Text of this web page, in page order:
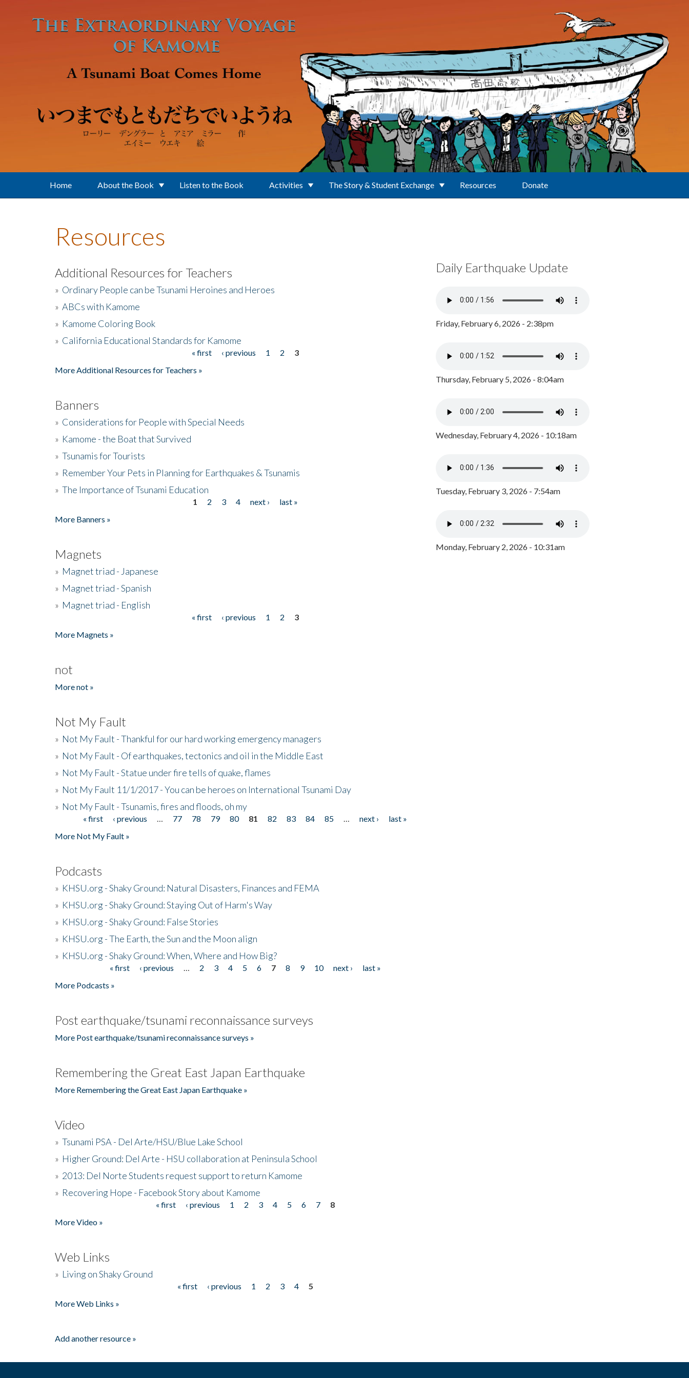
Home About the Book Listen to the Book Activities The Story & Student Exchange Resources Donate
Resources
Additional Resources for Teachers
» Ordinary People can be Tsunami Heroines and Heroes
» ABCs with Kamome
» Kamome Coloring Book
» California Educational Standards for Kamome
« first ‹ previous 1 2
3
More Additional Resources for Teachers »
Banners
» Considerations for People with Special Needs
» Kamome - the Boat that Survived
» Tsunamis for Tourists
» Remember Your Pets in Planning for Earthquakes & Tsunamis
» The Importance of Tsunami Education
1 2 3 4 next ›
last »
More Banners »
Magnets
» Magnet triad - Japanese
» Magnet triad - Spanish
» Magnet triad - English
« first ‹ previous 1 2
3
More Magnets »
not
More not »
Not My Fault
» Not My Fault - Thankful for our hard working emergency managers
» Not My Fault - Of earthquakes, tectonics and oil in the Middle East
» Not My Fault - Statue under fire tells of quake, flames
» Not My Fault 11/1/2017 - You can be heroes on International Tsunami Day
» Not My Fault - Tsunamis, fires and floods, oh my
Pages« first ‹ previous 77 78 79 80 81 82 83 84 85 next ›
last »
More Not My Fault »
Podcasts
» KHSU.org - Shaky Ground: Natural Disasters, Finances and FEMA
» KHSU.org - Shaky Ground: Staying Out of Harm's Way
» KHSU.org - Shaky Ground: False Stories
» KHSU.org - The Earth, the Sun and the Moon align
» KHSU.org - Shaky Ground: When, Where and How Big?
« first ‹ previous 2 3 4 5 6 7 8 9 10 next ›
last »
More Podcasts »
Post earthquake/tsunami reconnaissance surveys
More Post earthquake/tsunami reconnaissance surveys »
Remembering the Great East Japan Earthquake
More Remembering the Great East Japan Earthquake »
Video
» Tsunami PSA - Del Arte/HSU/Blue Lake School
» Higher Ground: Del Arte - HSU collaboration at Peninsula School
» 2013: Del Norte Students request support to return Kamome
» Recovering Hope - Facebook Story about Kamome
« first ‹ previous 1 2 3 4 5 6 7
8
More Video »
Web Links
» Living on Shaky Ground
« first ‹ previous 1 2 3 4
5
More Web Links »
Add another resource »
Daily Earthquake Update
Friday, February 6, 2026 - 2:38pm
Thursday, February 5, 2026 - 8:04am
Wednesday, February 4, 2026 - 10:18am
Tuesday, February 3, 2026 - 7:54am
Monday, February 2, 2026 - 10:31am